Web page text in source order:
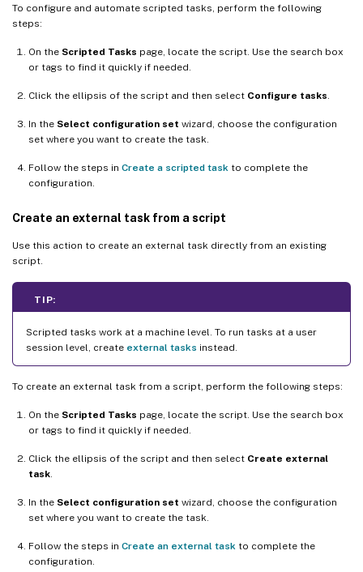
To configure and automate scripted tasks, perform the following
steps:
On the Scripted Tasks page, locate the script. Use the search box
or tags to find it quickly if needed.
Click the ellipsis of the script and then select Configure tasks
In the Select configuration set wizard, choose the configuration
set where you want to create the task.
Follow the steps in Create a scripted task to complete the
configuration.
Create an external task from a script
Use this action to create an external task directly from an existing
script.
TIP:
Scripted tasks work at a machine level. To run tasks at a user
session level, create external tasks instead.
To create an external task from a script, perform the following steps:
On the Scripted Tasks page, locate the script. Use the search box
or tags to find it quickly if needed.
Click the ellipsis of the script and then select Create external
task
In the Select configuration set wizard, choose the configuration
set where you want to create the task.
Follow the steps in Create an external task to complete the
configuration.